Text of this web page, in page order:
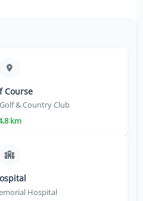
Course
& Country Club
km
Hospital